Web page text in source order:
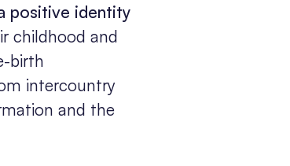
positive identity
childhood and
birth
intercountry
and the